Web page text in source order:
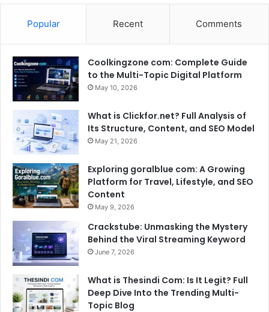
Popular Recent Comments
Coolkingzone com: Complete Guide
to the Multi-Topic Digital Platform
May 10, 2026
What is Clickfor.net? Full Analysis of
Its Structure, Content, and SEO Model
May 21, 2026
Exploring goralblue com: A Growing
Platform for Travel, Lifestyle, and SEO
Content
May 9, 2026
Crackstube: Unmasking the Mystery
Behind the Viral Streaming Keyword
June 7, 2026
What is Thesindi Com: Is It Legit? Full
Deep Dive Into the Trending Multi-
Topic Blog